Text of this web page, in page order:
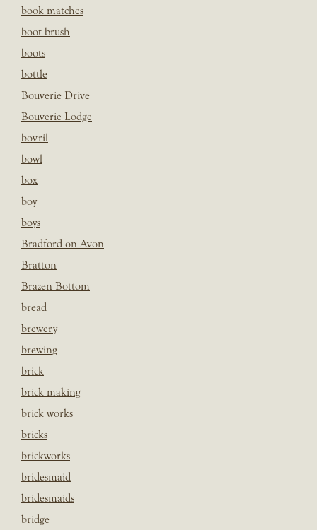
book matches
boot brush
boots
bottle
Bouverie Drive
Bouverie Lodge
bovril
bowl
box
boy
boys
Bradford on Avon
Bratton
Brazen Bottom
bread
brewery
brewing
brick
brick making
brick works
bricks
brickworks
bridesmaid
bridesmaids
bridge